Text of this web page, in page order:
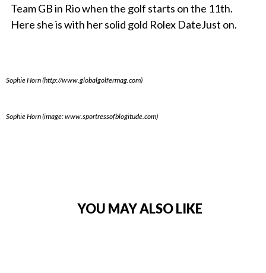
Team GB in Rio when the golf starts on the 11th.
Here she is with her solid gold Rolex DateJust on.
Sophie Horn (http://www.globalgolfermag.com)
Sophie Horn (image: www.sportressofblogitude.com)
YOU MAY ALSO LIKE